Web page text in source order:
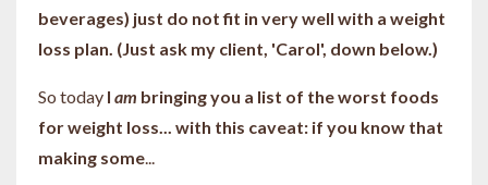
beverages) just do not fit in very well with a weight
loss plan. (Just ask my client, 'Carol', down below.)
So today I am bringing you a list of the worst foods
for weight loss... with this caveat: if you know that
making some...